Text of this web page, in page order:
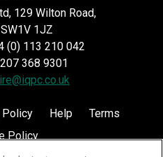
129 Wilton Road,
1JZ
(0) 113 210 042
368 9301
Policy Help
Terms
Policy